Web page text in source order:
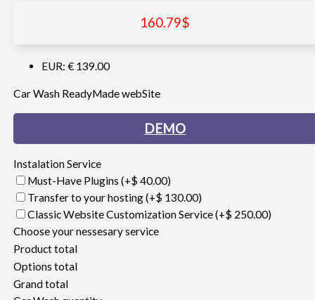
160.79$
EUR: € 139.00
Car Wash ReadyMade webSite
DEMO
Instalation Service
Must-Have Plugins (+$ 40.00)
Transfer to your hosting(+$ 130.00)
Classic Website Customization Service(+$ 250.00)
Choose your nessesary service
Product total
Options total
Grand total